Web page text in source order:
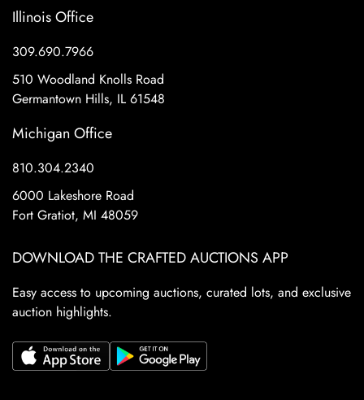
Illinois Office
309.690.7966
510 Woodland Knolls Road
Germantown Hills, IL 61548
Michigan Office
810.304.2340
6000 Lakeshore Road
Fort Gratiot, MI 48059
DOWNLOAD THE CRAFTED AUCTIONS APP
Easy access to upcoming auctions, curated lots, and exclusive
auction highlights.